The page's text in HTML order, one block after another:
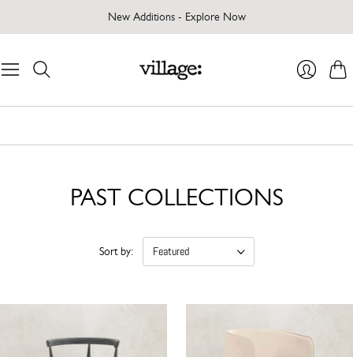
New Additions - Explore Now
PAST COLLECTIONS
Sort by: